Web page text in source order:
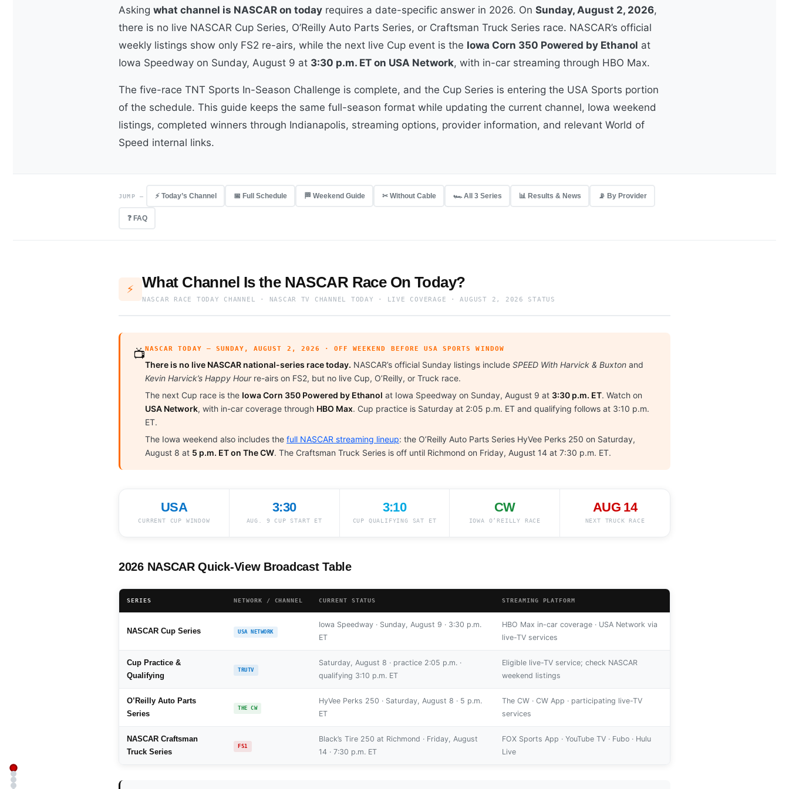
Asking what channel is NASCAR on today requires a date-specific answer in 2026. On Sunday, August 2, 2026,
there is no live NASCAR Cup Series, O’Reilly Auto Parts Series, or Craftsman Truck Series race. NASCAR’s official
weekly listings show only FS2 re-airs, while the next live Cup event is the Iowa Corn 350 Powered by Ethanol at
Iowa Speedway on Sunday, August 9 at 3:30 p.m. ET on USA Network, with in-car streaming through HBO Max.
The five-race TNT Sports In-Season Challenge is complete, and the Cup Series is entering the USA Sports portion
of the schedule. This guide keeps the same full-season format while updating the current channel, Iowa weekend
listings, completed winners through Indianapolis, streaming options, provider information, and relevant World of
Speed internal links.
JUMP — ⚡ Today’s Channel 📅 Full Schedule 🏁 Weekend Guide ✂ Without Cable 🏎 All 3 Series 📊 Results & News 📡 By Provider
❓ FAQ
⚡ What Channel Is the NASCAR Race On Today?
NASCAR RACE TODAY CHANNEL · NASCAR TV CHANNEL TODAY · LIVE COVERAGE · AUGUST 2, 2026 STATUS
📺 NASCAR TODAY — SUNDAY, AUGUST 2, 2026 · OFF WEEKEND BEFORE USA SPORTS WINDOW
There is no live NASCAR national-series race today. NASCAR’s official Sunday listings include SPEED With Harvick & Buxton and
Kevin Harvick’s Happy Hourre-airs on FS2, but no live Cup, O’Reilly, or Truck race.
The next Cup race is the Iowa Corn 350 Powered by Ethanol at Iowa Speedway on Sunday, August 9 at 3:30 p.m. ET. Watch on
USA Network, with in-car coverage through HBO Max. Cup practice is Saturday at 2:05 p.m. ET and qualifying follows at 3:10 p.m.
ET.
The Iowa weekend also includes the full NASCAR streaming lineup: the O’Reilly Auto Parts Series HyVee Perks 250 on Saturday,
August 8 at 5 p.m. ET on The CW. The Craftsman Truck Series is off until Richmond on Friday, August 14 at 7:30 p.m. ET.
USA
CURRENT CUP WINDOW
3:30
AUG. 9 CUP START ET
3:10
CUP QUALIFYING SAT ET
CW
IOWA O’REILLY RACE
AUG 14
NEXT TRUCK RACE
2026 NASCAR Quick-View Broadcast Table
SERIES NETWORK / CHANNEL CURRENT STATUS STREAMING PLATFORM
NASCAR Cup Series USA NETWORK
Iowa Speedway · Sunday, August 9 · 3:30 p.m.
ET
HBO Max in-car coverage · USA Network via
live-TV services
Cup Practice &
Qualifying
TRUTV
Saturday, August 8 · practice 2:05 p.m. ·
qualifying 3:10 p.m. ET
Eligible live-TV service; check NASCAR
weekend listings
O’Reilly Auto Parts
Series
THE CW
HyVee Perks 250 · Saturday, August 8 · 5 p.m.
ET
The CW · CW App · participating live-TV
services
NASCAR Craftsman
Truck Series
FS1
Black’s Tire 250 at Richmond · Friday, August
14 · 7:30 p.m. ET
FOX Sports App · YouTube TV · Fubo · Hulu
Live